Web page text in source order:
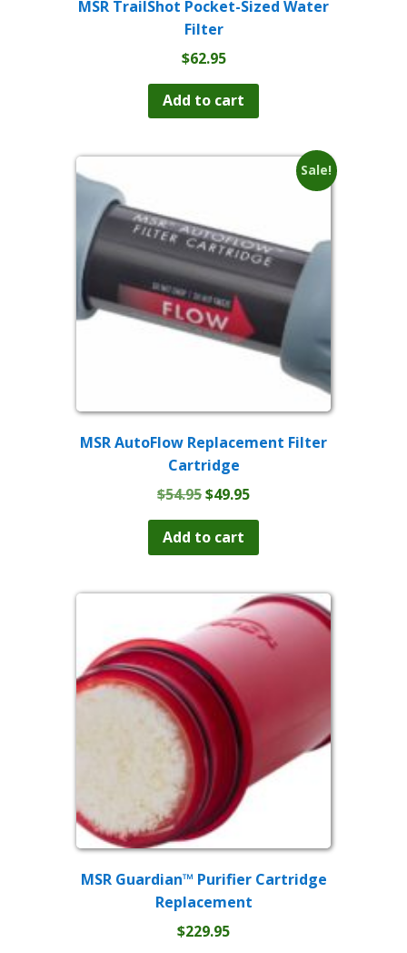
MSR TrailShot Pocket-Sized Water
Filter
$62.95
Add to cart
Sale!
MSR AutoFlow Replacement Filter
Cartridge
$54.95Original
was:
$54.95.
$49.95Current
$49.95.
Add to cart
MSR Guardian™ Purifier Cartridge
Replacement
$229.95